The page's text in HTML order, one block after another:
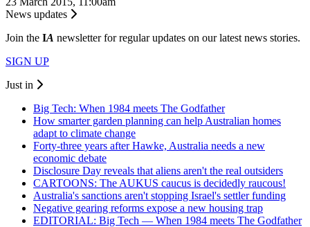
News updates
Join the IA newsletter for regular updates on our latest news stories.
SIGN UP
Just in
Big Tech: When 1984 meets The Godfather
How smarter garden planning can help Australian homes
adapt to climate change
Forty-three years after Hawke, Australia needs a new
economic debate
Disclosure Day reveals that aliens aren't the real outsiders
CARTOONS: The AUKUS caucus is decidedly raucous!
Australia's sanctions aren't stopping Israel's settler funding
Negative gearing reforms expose a new housing trap
EDITORIAL: Big Tech — When 1984 meets The Godfather